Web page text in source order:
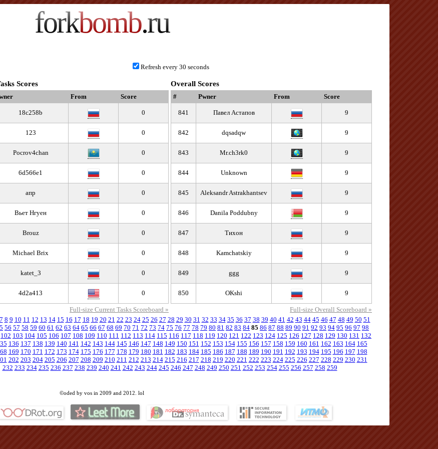
forkbomb.ru
Refresh every 30 seconds
Scores Overall Scores
From Score
18c258b 0
123 0
Pocrov4chan 0
6d566e1 0
апр 0
Вьет Нгуен 0
Brouz 0
Michael Brix 0
katet_3 0
4d2a413 0
Full-size Current Tasks Scoreboard »
# Pwner From Score
841 Павел Астапов 9
842 dqsadqw 9
843 Mr.ch3rk0 9
844 Unknown 9
845 Aleksandr Astrakhantsev 9
846 Danila Poddubny 9
847 Тихон 9
848 Kamchatskiy 9
849 ggg 9
850 OKshi 9
Full-size Overall Scoreboard »
7 8 9 10 11 12 13 14 15 16 17 18 19 20 21 22 23 24 25 26 27 28 29 30 31 32 33 34 35 36 37 38 39 40 41 42 43 44 45 46 47 48 49 50 51
56 57 58 59 60 61 62 63 64 65 66 67 68 69 70 71 72 73 74 75 76 77 78 79 80 81 82 83 84 85 86 87 88 89 90 91 92 93 94 95 96 97 98
102 103 104 105 106 107 108 109 110 111 112 113 114 115 116 117 118 119 120 121 122 123 124 125 126 127 128 129 130 131 132
136 137 138 139 140 141 142 143 144 145 146 147 148 149 150 151 152 153 154 155 156 157 158 159 160 161 162 163 164 165
169 170 171 172 173 174 175 176 177 178 179 180 181 182 183 184 185 186 187 188 189 190 191 192 193 194 195 196 197 198
202 203 204 205 206 207 208 209 210 211 212 213 214 215 216 217 218 219 220 221 222 223 224 225 226 227 228 229 230 231
232 233 234 235 236 237 238 239 240 241 242 243 244 245 246 247 248 249 250 251 252 253 254 255 256 257 258 259
©oded by vos in 2009 and 2012. lol